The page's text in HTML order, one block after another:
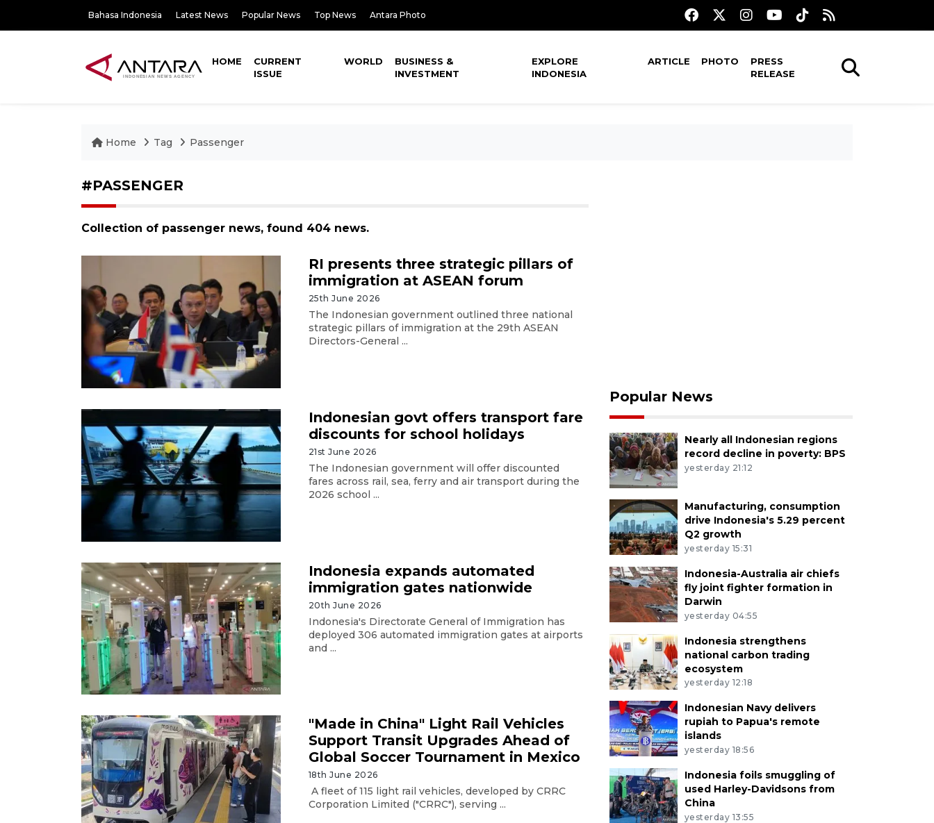
Bahasa Indonesia Latest News Popular News Top News Antara Photo
HOME
CURRENT
ISSUE
WORLD
BUSINESS &
INVESTMENT
EXPLORE
INDONESIA
ARTICLE PHOTO
PRESS
RELEASE
Home Tag Passenger
#PASSENGER
Collection of passenger news, found 404 news.
RI presents three strategic pillars of
immigration at ASEAN forum
25th June 2026
The Indonesian government outlined three national
strategic pillars of immigration at the 29th ASEAN
Directors-General ...
Indonesian govt offers transport fare
discounts for school holidays
21st June 2026
The Indonesian government will offer discounted
fares across rail, sea, ferry and air transport during the
2026 school ...
Indonesia expands automated
immigration gates nationwide
20th June 2026
Indonesia's Directorate General of Immigration has
deployed 306 automated immigration gates at airports
and ...
"Made in China" Light Rail Vehicles
Support Transit Upgrades Ahead of
Global Soccer Tournament in Mexico
18th June 2026
A fleet of 115 light rail vehicles, developed by CRRC
Corporation Limited ("CRRC"), serving ...
Popular News
Nearly all Indonesian regions
record decline in poverty: BPS
yesterday 21:12
Manufacturing, consumption
drive Indonesia's 5.29 percent
Q2 growth
yesterday 15:31
Indonesia-Australia air chiefs
fly joint fighter formation in
Darwin
yesterday 04:55
Indonesia strengthens
national carbon trading
ecosystem
yesterday 12:18
Indonesian Navy delivers
rupiah to Papua's remote
islands
yesterday 18:56
Indonesia foils smuggling of
used Harley-Davidsons from
China
yesterday 13:55